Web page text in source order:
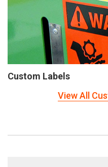
Custom Labels
View All